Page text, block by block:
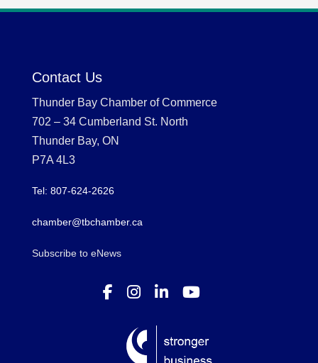
Contact Us
Thunder Bay Chamber of Commerce
702 – 34 Cumberland St. North
Thunder Bay, ON
P7A 4L3
Tel: 807-624-2626
chamber@tbchamber.ca
Subscribe to eNews